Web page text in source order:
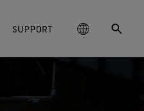
SUPPORT